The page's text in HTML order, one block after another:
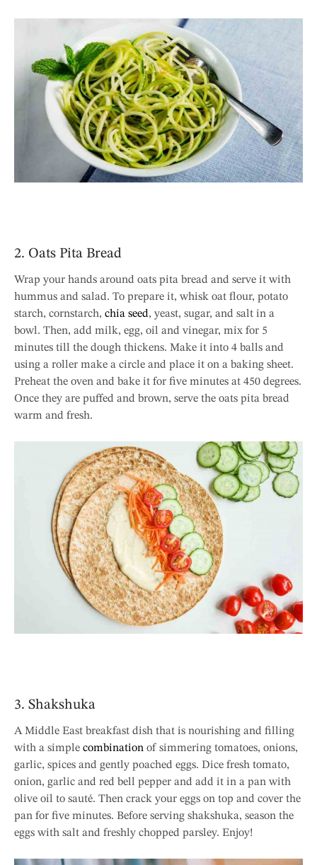
2. Oats Pita Bread
Wrap your hands around oats pita bread and serve it with
hummus and salad. To prepare it, whisk oat flour, potato
starch, cornstarch, chia seed, yeast, sugar, and salt in a
bowl. Then, add milk, egg, oil and vinegar, mix for 5
minutes till the dough thickens. Make it into 4 balls and
using a roller make a circle and place it on a baking sheet.
Preheat the oven and bake it for five minutes at 450 degrees.
Once they are puffed and brown, serve the oats pita bread
warm and fresh.
3. Shakshuka
A Middle East breakfast dish that is nourishing and filling
with a simple combination of simmering tomatoes, onions,
garlic, spices and gently poached eggs. Dice fresh tomato,
onion, garlic and red bell pepper and add it in a pan with
olive oil to sauté. Then crack your eggs on top and cover the
pan for five minutes. Before serving shakshuka, season the
eggs with salt and freshly chopped parsley. Enjoy!